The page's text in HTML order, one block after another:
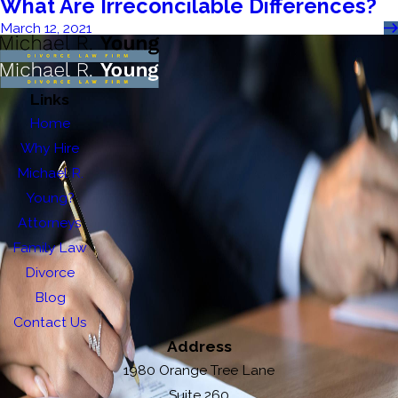
What Are Irreconcilable Differences?
March 12, 2021
Links
Home
Why Hire
Michael R.
Young?
Attorneys
Family Law
Divorce
Blog
Contact Us
Address
1980 Orange Tree Lane